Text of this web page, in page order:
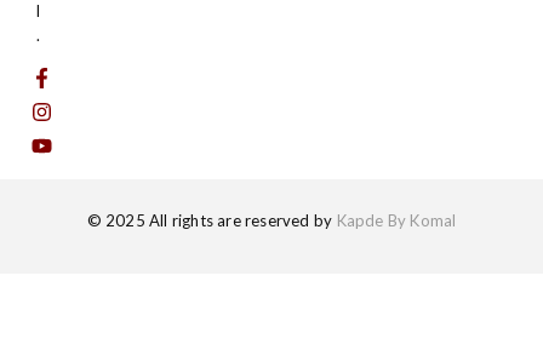
l
.
© 2025 All rights are reserved by Kapde By Komal